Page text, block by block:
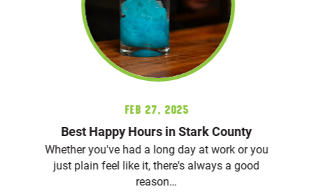
Feb 27, 2025
Best Happy Hours in Stark County
Whether you've had a long day at work or you
just plain feel like it, there's always a good
reason…